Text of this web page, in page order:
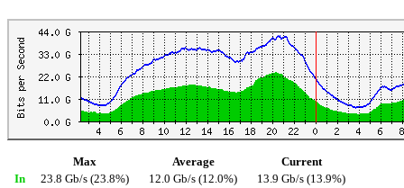
Max Average
Current
In
23.8 Gb/s (23.8%) 12.0 Gb/s (12.0%)
13.9 Gb/s (13.9%)